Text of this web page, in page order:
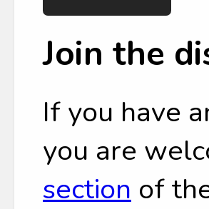
Join the
If you have
you are
section of